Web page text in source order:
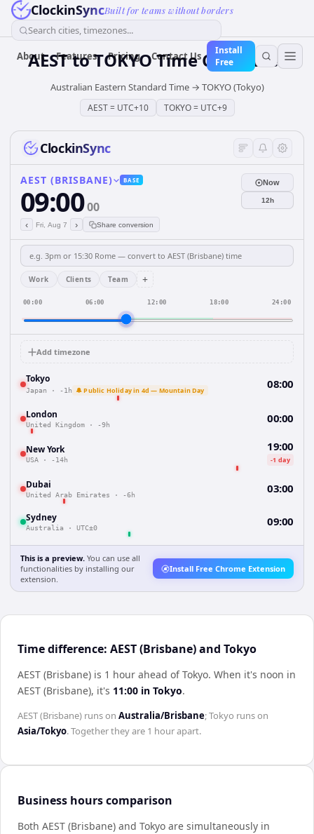
ClockinSyncBuilt for teams without borders
Search cities, timezones...
About Features Pricing Contact Us
Install
Free
AESTtoTOKYOTime Converter
Australian Eastern Standard Time→ TOKYO (Tokyo)
AEST= UTC+10 TOKYO= UTC+9
ClockinSync
AEST (BRISBANE) BASE
09:0000
‹ Fri, Aug 7 › Share conversion
Now
12h
Work Clients Team +
00:00 06:00 12:00 18:00 24:00
Add timezone
Tokyo
Japan · -1h 🔔 Public Holiday in 4d — Mountain Day 08:00
London
United Kingdom · -9h 00:00
New York
USA · -14h
19:00
-1 day
Dubai
United Arab Emirates · -6h 03:00
Sydney
Australia · UTC±0 09:00
This is a preview. You can use all
functionalities by installing our
extension.
Install Free Chrome Extension
Time difference: AEST (Brisbane) and Tokyo
AEST (Brisbane) is 1 hour ahead of Tokyo. When it's noon in
AEST (Brisbane), it's 11:00 in Tokyo.
AEST (Brisbane) runs on Australia/Brisbane;Tokyo runs on
Asia/Tokyo. Together they are 1 hourapart.
Business hours comparison
Both AEST (Brisbane) and Tokyo are simultaneously in